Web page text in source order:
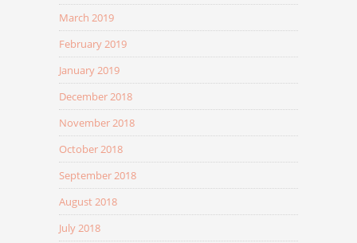
March 2019
February 2019
January 2019
December 2018
November 2018
October 2018
September 2018
August 2018
July 2018